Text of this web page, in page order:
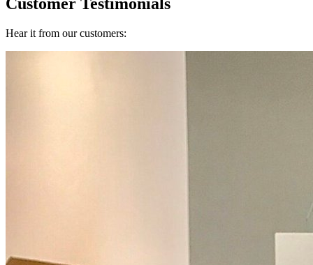
Customer Testimonials
Hear it from our customers: